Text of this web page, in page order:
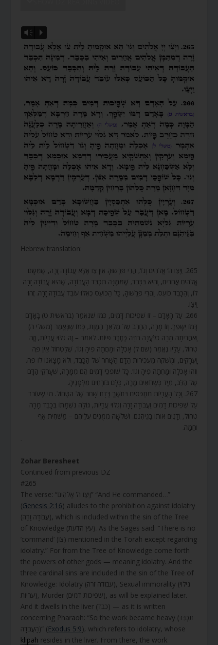
Vm P
Hebrew translation:
265. וַיְצַו ה’ אֱלֹהִים וְגוֹ’, הֲרֵי פֵּרְשׁוּהָ אֵין צַו אֶלָּא עֲבוֹדָה זָרָה, שֶׁמִּשָּׁם
אֱלֹהִים אֲחֵרִים, וְהִיא בַּכָּבֵד, שֶׁמִּמֶּנָּה תִּכְבַּד הָעֲבוֹדָה, שֶׁהִיא עֲבוֹדָה זָרָה
לוֹ, וְהַכָּבֵד כּוֹעֵס. וַהֲרֵי פֵּרְשׁוּהָ, כָּל הַכּוֹעֵס כְּאִלּוּ עוֹבֵד עֲבוֹדָה זָרָה. זֶהוּ
וַיְצַו.
266. עַל הָאָדָם – זוֹ שְׁפִיכוּת דָּמִים, כְּמוֹ שֶׁנֶּאֱמַר (בראשית ט) בָּאָדָם
דָּמוֹ יִשָּׁפֵךְ. וְזוֹ מָרָה, הַחֶרֶב שֶׁל מַלְאַךְ הַמָּוֶת, כְּמוֹ שֶׁנֶּאֱמַר (משלי ה)
וְאַחֲרִיתָהּ מָרָה כַלַּעֲנָה חַדָּה כְּחֶרֶב פִּיּוֹת. לֵאמֹר – זֶה גִלּוּי עֲרָיוֹת, וְזֶה
טְחוֹל, עָלָיו נֶאֱמַר (שם ל) אָכְלָה וּמָחֲתָה פִיהָ וְגוֹ’, שֶׁלַּטְּחוֹל אֵין פֶּה
וָעֳרָקִים, וּמֻשְׁקֶה מֵעֲכִירוּת הַדָּם הַשָּׁחֹר שֶׁל הַכָּבֵד, וְלֹא מָצָאנוּ לוֹ פֶּה.
וְזֶהוּ אָכְלָה וּמָחֲתָה פִיהָ וְגוֹ’. כָּל שׁוֹפְכֵי דָמִים הֵם מִמָּרָה, שֶׁעָרְקֵי הַדָּם
שֶׁל הַלֵּב, מִיָּד כְּשֶׁרוֹאִים מָרָה, כֻּלָּם בּוֹרְחִים מִלְּפָנֶיהָ.
267. וְכָל הָעֲרָיוֹת מִתְכַּסִּים בַּחֹשֶׁךְ בְּדָם שָׁחֹר שֶׁל הַטְּחוֹל. מִי שֶׁעוֹבֵר
עַל שְׁפִיכוּת דָּמִים וַעֲבוֹדָה זָרָה וְגִלּוּי עֲרָיוֹת, גּוֹלָה נִשְׁמָתוֹ בְּכָבֵד מָרָה
טְחוֹל, וְדָנִים אוֹתוֹ בַּגֵּיהִנֹּם. וּשְׁלֹשָׁה מְמֻנִּים עֲלֵיהֶם – מַשְׁחִית אַף
וְחֵמָה.
.
Zohar Beresheet
Continued from previous DZ
#265
The verse: “וַיְצַו ה’ אֱלֹהִים” “And He commanded…”
(Genesis 2:16) alludes to the prohibition against idolatry
(עֲבוֹדָה זָרָה), which is included within the sin of the Tree
of Knowledge (עץ הדעת). As the Sages said: “There is no
‘command’ (צו) mentioned in the Torah except regarding
idolatry.” For from the Tree of Knowledge come forth
the powers of other gods — meaning idolatry. And the
three cardinal sins are included in the sin of the Tree of
Knowledge: Idolatry (עבודה זרה), Sexual immorality (גילוי
עריות), Murder (שפיכות דמים), as will be explained later.
And it dwells in the liver (כבד) — as it is written
concerning Pharaoh: “So the work became heavy (תִּכְבַּד
הָעֲבֹדָה)” (Exodus 5:9), which refers to idolatry, whose
klipah resides in the liver. From there, the work